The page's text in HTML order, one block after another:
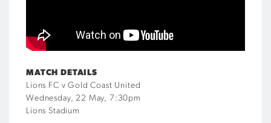
MATCH DETAILS
Lions FC v Gold Coast United
Wednesday, 22 May, 7:30pm
Lions Stadium